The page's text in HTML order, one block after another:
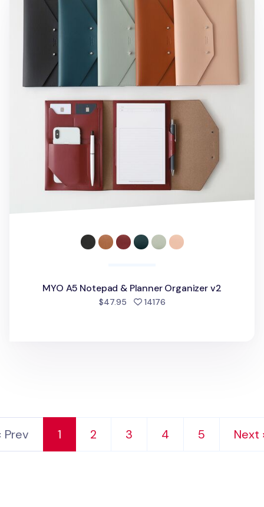
MYO A5 Notepad & Planner Organizer v2
$47.95 14176people favorited
Prev 1 2 3 4 5 Next